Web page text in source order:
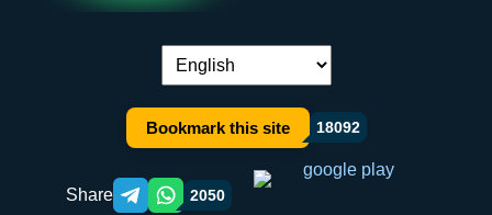
Language switch:
Bookmark this site 18092
Share Telegram orqali ulashish
WhatsApp orqali ulashish
2050